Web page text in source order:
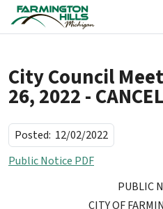
SKIP TO MAIN NAVIGATION
City Council
26, 2022 -
Posted: 12/02/2022
Public Notice PDF
PUBLIC
CITYOF